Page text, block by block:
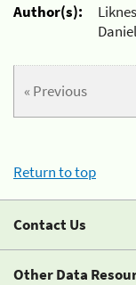
Author(s):
« Previous
Return to top
Contact Us
Other Data